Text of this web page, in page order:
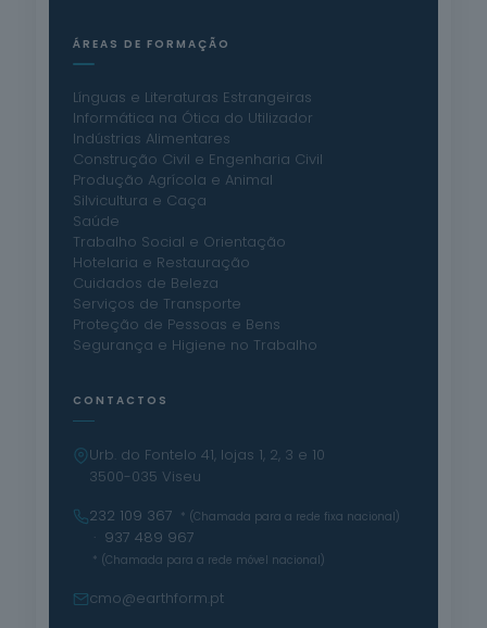
ÁREAS DE FORMAÇÃO
Línguas e Literaturas Estrangeiras
Informática na Ótica do Utilizador
Indústrias Alimentares
Construção Civil e Engenharia Civil
Produção Agrícola e Animal
Silvicultura e Caça
Saúde
Trabalho Social e Orientação
Hotelaria e Restauração
Cuidados de Beleza
Serviços de Transporte
Proteção de Pessoas e Bens
Segurança e Higiene no Trabalho
CONTACTOS
Urb. do Fontelo 41, lojas 1, 2, 3 e 10
3500-035 Viseu
232 109 367
* (Chamada para a rede fixa nacional)
· 937 489 967
* (Chamada para a rede móvel nacional)
cmo@earthform.pt